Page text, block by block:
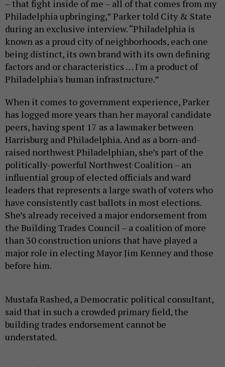
– that fight inside of me – all of that comes from my
Philadelphia upbringing,” Parker told City & State
during an exclusive interview. “Philadelphia is
known as a proud city of neighborhoods, each one
being distinct, its own brand with its own defining
factors and or characteristics … I'm a product of
Philadelphia's human infrastructure.”
When it comes to government experience, Parker
has logged more years than her mayoral candidate
peers, having spent 17 as a lawmaker between
Harrisburg and Philadelphia. And as a born-and-
raised northwest Philadelphian, she’s part of the
politically-powerful Northwest Coalition – an
influential group of elected officials and ward
leaders that represents a large swath of voters who
have consistently cast ballots in most elections.
She’s already received a major endorsement from
the Building Trades Council – a coalition of more
than 30 construction unions that have played a
major role in electing Mayor Jim Kenney and those
before him.
Mustafa Rashed, a Democratic political consultant,
said that in such a crowded primary field, the
building trades endorsement cannot be
understated.